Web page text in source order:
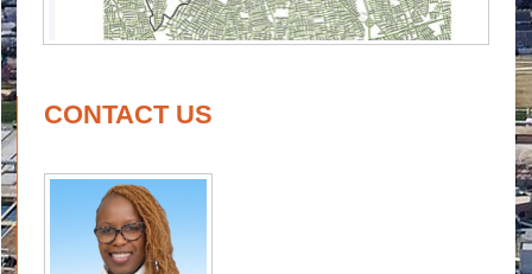
CONTACT US